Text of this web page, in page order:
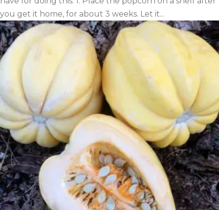
you get it home, for about 3 weeks. Let it...